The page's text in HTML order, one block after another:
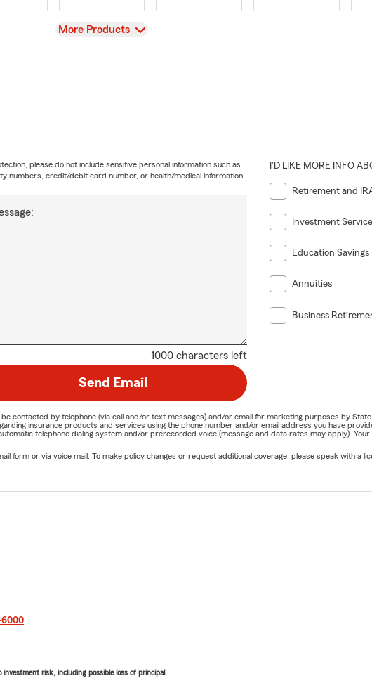
View
More Products
1000 characters left
please do not include sensitive personal information such as
numbers, credit/debit card number, or health/medical information.
I'D LIKE MORE INFO
Retirement and
Investment
Education Savings
Annuities
Business
Send Email
contacted by telephone (via call and/or text messages) and/or email for marketing purposes by
insurance products and services using the phone number and/or email address you have
telephone dialing system and/or prerecorded voice (message and data rates may apply).
form or via voice mail. To make policy changes or request additional coverage, please speak with a
6000.
risk, including possible loss of principal.